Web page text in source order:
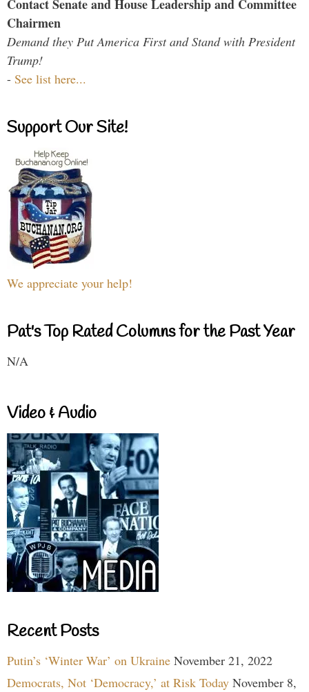
Contact Senate and House Leadership and Committee
Chairmen
Demand they Put America First and Stand with President
Trump!
- See list here...
Support Our Site!
We appreciate your help!
Pat's Top Rated Columns for the Past Year
N/A
Video & Audio
Recent Posts
Putin’s ‘Winter War’ on Ukraine November 21, 2022
Democrats, Not ‘Democracy,’ at Risk Today November 8,